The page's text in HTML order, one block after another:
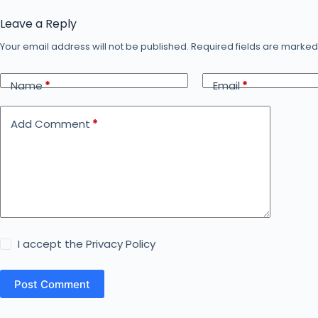
Leave a Reply
Your email address will not be published. Required fields are marked
Name* Email*
Add Comment *
I accept thePrivacy Policy
Post Comment